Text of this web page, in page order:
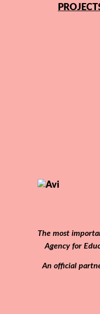
The most
Agency for
An official